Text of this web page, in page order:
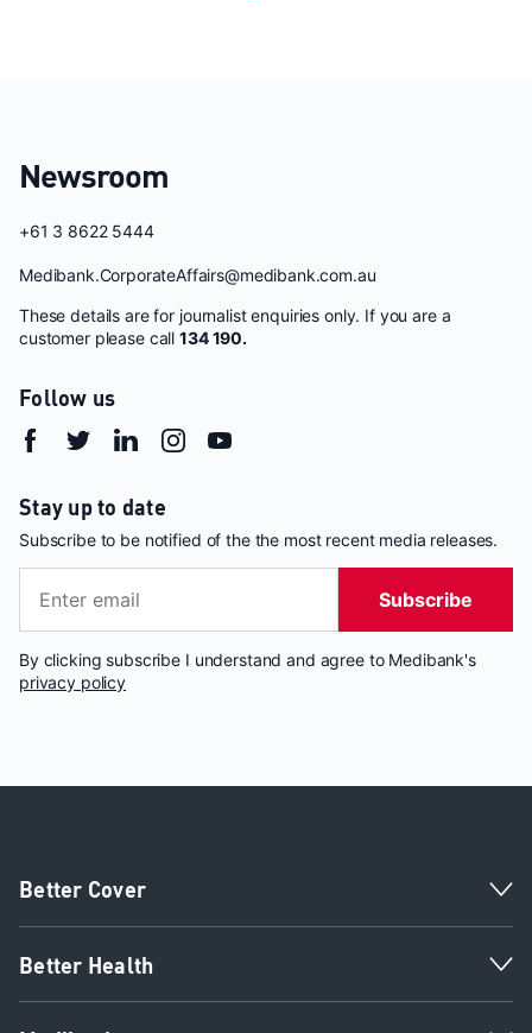
Newsroom
+61 3 8622 5444
Medibank.CorporateAffairs@medibank.com.au
These details are for journalist enquiries only. If you are a
customer please call134 190.
Follow us
Stay up to date
Subscribe to be notified of the the most recent media releases.
Subscribe
By clicking subscribe I understand and agree to Medibank's
privacy policy
Better Cover
Better Health